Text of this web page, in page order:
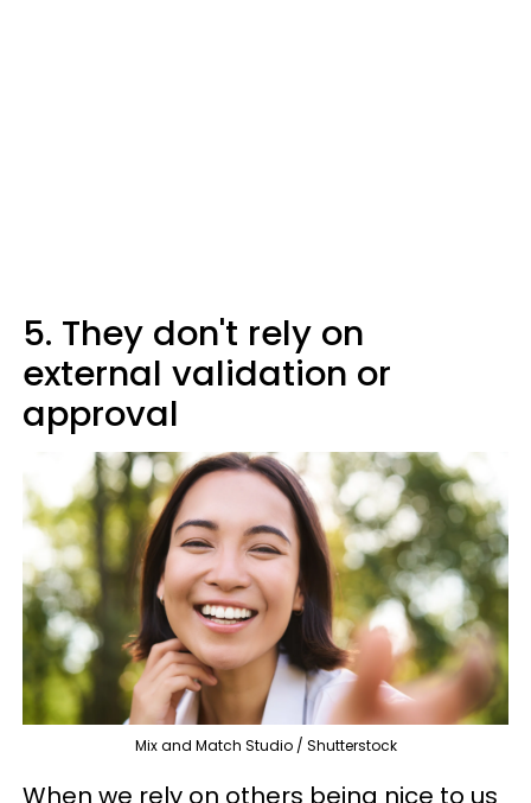
5. They don't rely on
external validation or
approval
Mix and Match Studio / Shutterstock
When we rely on others being nice to us